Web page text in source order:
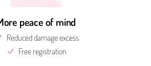
peace of mind
Reduced damage excess
Free reg­is­tra­tion